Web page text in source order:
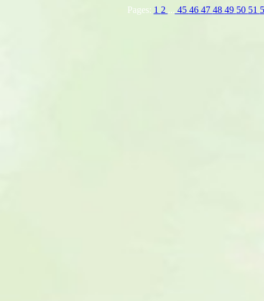
Pages: 1 2 ... 45 46 47 48 49 50 51